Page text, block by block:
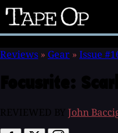
Tape
Op
Reviews » Gear » Issue
John